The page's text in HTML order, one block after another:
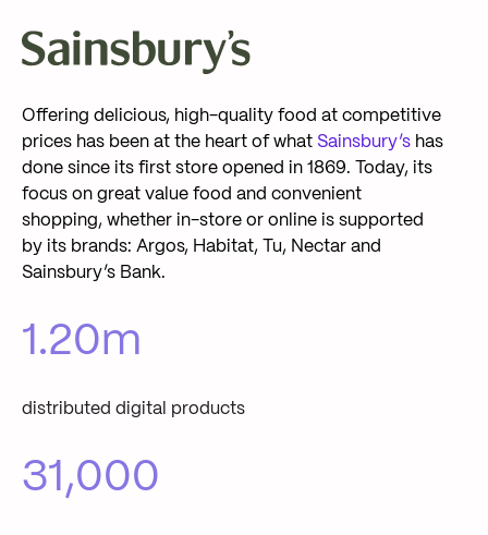
Offering delicious, high-quality food at competitive
prices has been at the heart of what Sainsbury’s has
done since its first store opened in 1869. Today, its
focus on great value food and convenient
shopping, whether in-store or online is supported
by its brands: Argos, Habitat, Tu, Nectar and
Sainsbury’s Bank.
1.20m
distributed digital products
31,000